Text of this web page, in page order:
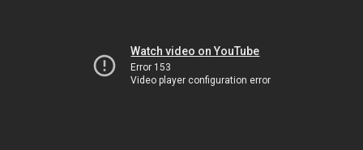
Watch video on YouTube
Error 153
Video player configuration error